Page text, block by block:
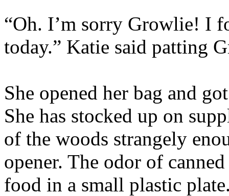
“Oh. I’m sorry Growlie! I
today.” Katie said patting
She opened her bag and
She has stocked up on
of the woods strangely
opener. The odor of
food in a small plastic